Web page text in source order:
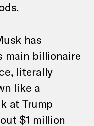
has
main billionaire
literally
like a
at Trump
$1 million